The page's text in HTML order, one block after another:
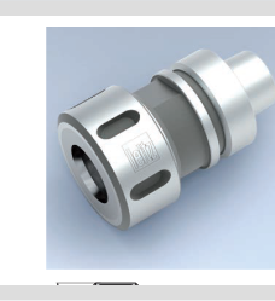
Grouped product items